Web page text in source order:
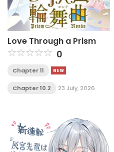
Love Through a Prism
0
Chapter 11
Chapter 10.2 23 July, 2026